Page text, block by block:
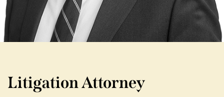
Litigation Attorney